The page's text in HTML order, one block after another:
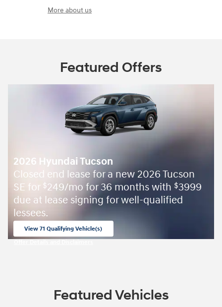
More about us
Featured Offers
2026 Hyundai Tucson
Closed end lease for a new 2026 Tucson
SE for $249/mo for 36 months with $3999
due at lease signing for well-qualified
lessees.
View 71 Qualifying Vehicle(s)
Featured Vehicles